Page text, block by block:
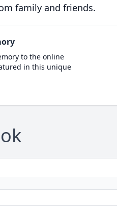
family and friends.
to the online
in this unique